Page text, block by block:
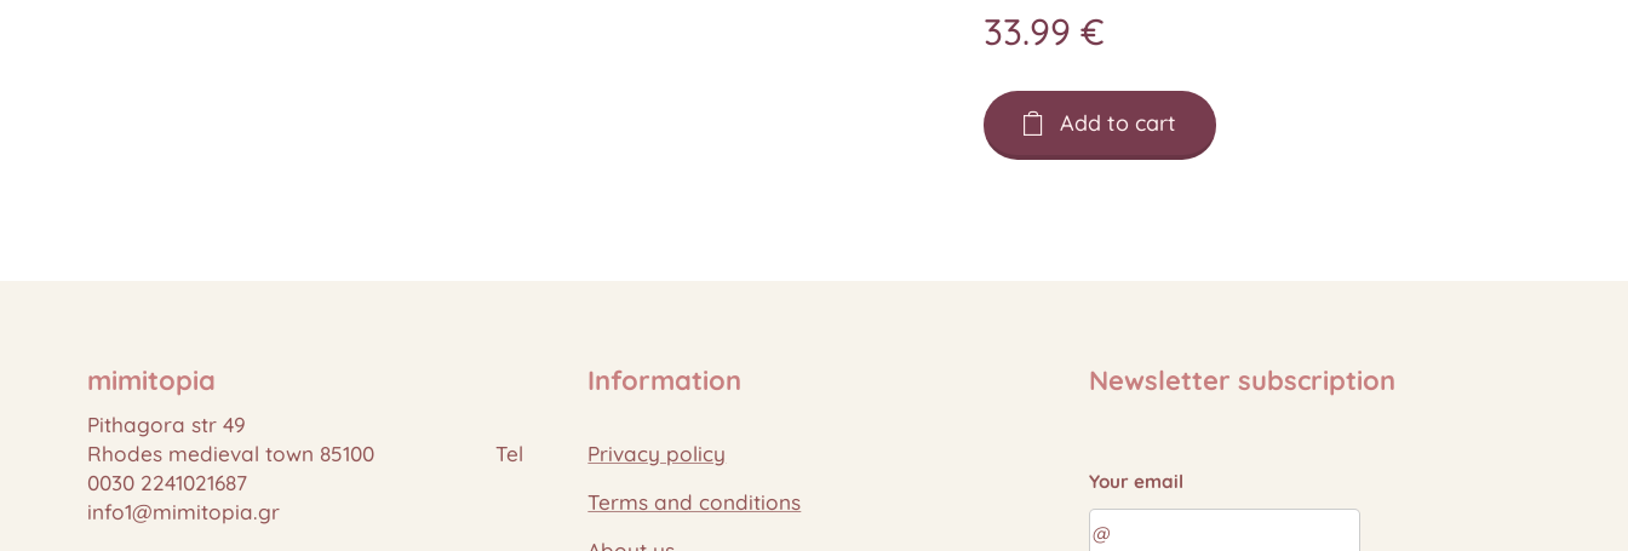
33.99 €
Add to cart
mimitopia
Pithagora str 49
Rhodes medieval town 85100 Tel
0030 2241021687
info1@mimitopia.gr
Information
Privacy policy
Terms and conditions
Newsletter subscription
Your email